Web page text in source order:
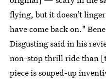
flying, but it doesn’t
have come back on."
Disgusting said in his
non-stop thrill ride than
piece is souped-up